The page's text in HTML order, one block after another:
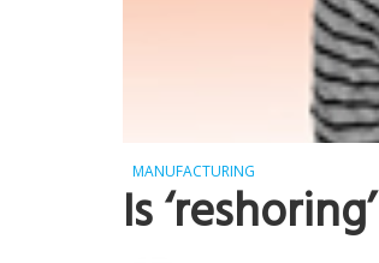
MANUFACTURING
Is